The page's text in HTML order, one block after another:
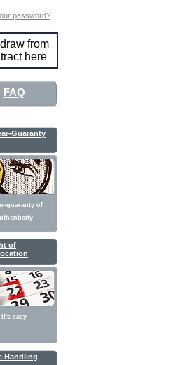
password?
from
here
FAQ
Guaranty
guaranty of
of
It's easy
Handling